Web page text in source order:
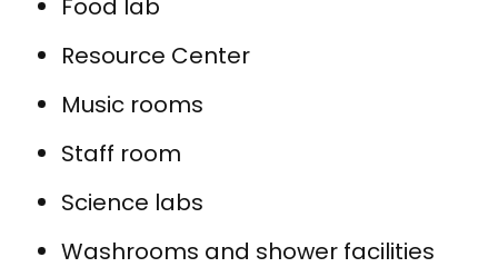
Food lab
Resource Center
Music rooms
Staff room
Science labs
Washrooms and shower facilities